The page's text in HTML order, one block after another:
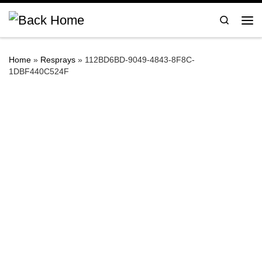
Skip to content
Search
Home » Resprays » 112BD6BD-9049-4843-8F8C-
1DBF440C524F